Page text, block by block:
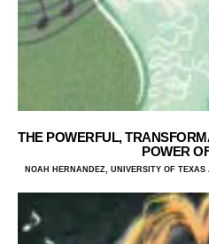
THE POWERFUL,
POWER
NOAH HERNANDEZ, UNIVERSITY OF TEXAS